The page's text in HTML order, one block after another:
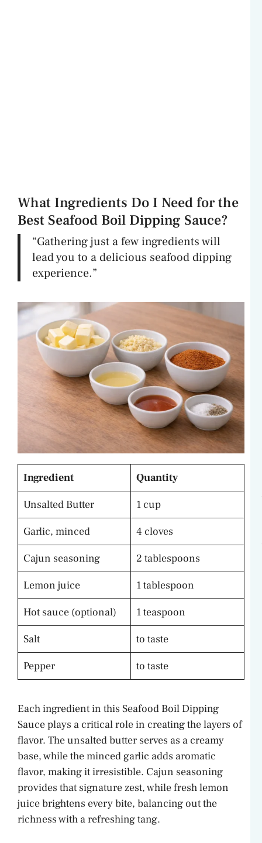
What Ingredients Do I Need for the
Best Seafood Boil Dipping Sauce?
“Gathering just a few ingredients will
lead you to a delicious seafood dipping
experience.”
Ingredient
Quantity
Unsalted Butter
1 cup
Garlic, minced
4 cloves
Cajun seasoning
2 tablespoons
Lemon juice
1 tablespoon
Hot sauce (optional)
1 teaspoon
Salt
to taste
Pepper
to taste
Each ingredient in this Seafood Boil Dipping
Sauce plays a critical role in creating the layers of
flavor. The unsalted butter serves as a creamy
base, while the minced garlic adds aromatic
flavor, making it irresistible. Cajun seasoning
provides that signature zest, while fresh lemon
juice brightens every bite, balancing out the
richness with a refreshing tang.